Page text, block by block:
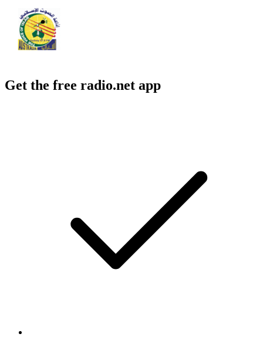
Get the free radio.net app